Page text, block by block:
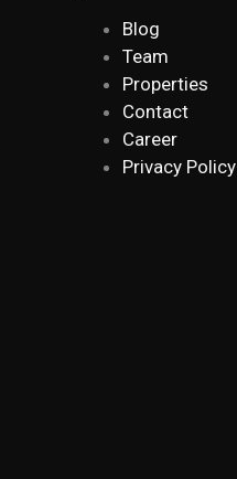
Blog
Team
Properties
Contact
Career
Privacy Policy